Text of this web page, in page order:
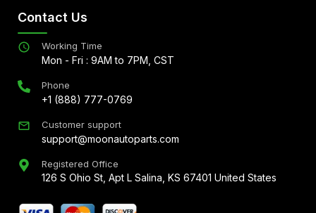
Contact Us
Working Time
Mon - Fri : 9AM to 7PM, CST
Phone
+1 (888) 777-0769
Customer support
support@moonautoparts.com
Registered Office
126 S Ohio St, Apt L Salina, KS 67401 United States